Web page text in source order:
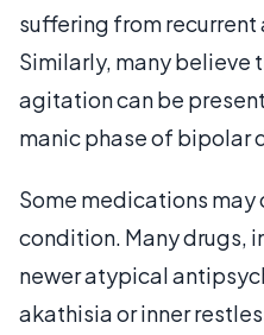
suffering from
Similarly, many believe
agitation can be
manic phase of bipolar
Some medications
condition. Many drugs,
newer atypical
akathisia or inner